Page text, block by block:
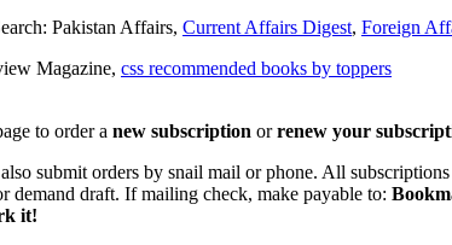
Pakistan Affairs, Current Affairs Digest, Foreign
Magazine, css recommended books by toppers
to order a new subscription orrenew your
submit orders by snail mail or phone. All
demand draft. If mailing check, make payable to:
it!